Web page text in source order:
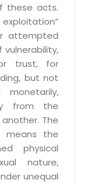
these acts.
attempted
trust, for
but not
from the
The
means the
physical
nature,
unequal